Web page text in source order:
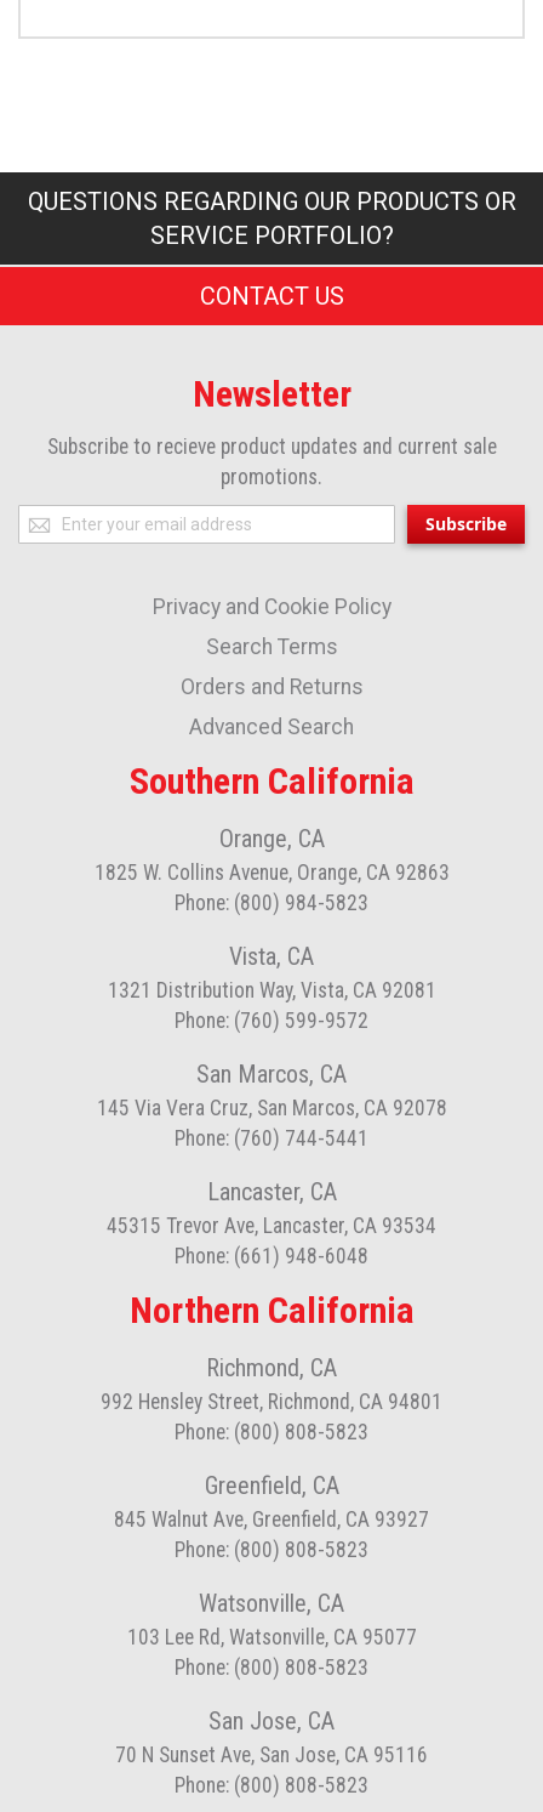
QUESTIONS REGARDING OUR PRODUCTS OR
SERVICE PORTFOLIO?
CONTACT US
Newsletter
Subscribe to recieve product updates and current sale
promotions.
Sign
Up
Our
Newsletter:
Subscribe
Privacy and Cookie Policy
Search Terms
Orders and Returns
Advanced Search
Southern California
Orange, CA
1825 W. Collins Avenue, Orange, CA 92863
Phone: (800) 984-5823
Vista, CA
1321 Distribution Way, Vista, CA 92081
Phone: (760) 599-9572
San Marcos, CA
145 Via Vera Cruz, San Marcos, CA 92078
Phone: (760) 744-5441
Lancaster, CA
45315 Trevor Ave, Lancaster, CA 93534
Phone: (661) 948-6048
Northern California
Richmond, CA
992 Hensley Street, Richmond, CA 94801
Phone: (800) 808-5823
Greenfield, CA
845 Walnut Ave, Greenfield, CA 93927
Phone: (800) 808-5823
Watsonville, CA
103 Lee Rd, Watsonville, CA 95077
Phone: (800) 808-5823
San Jose, CA
70 N Sunset Ave, San Jose, CA 95116
Phone: (800) 808-5823